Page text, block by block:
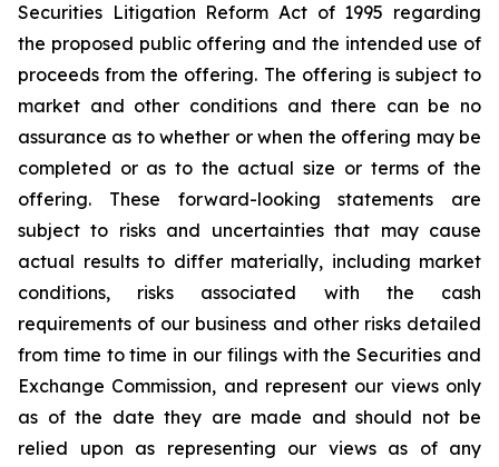
Securities Litigation Reform Act of 1995 regarding
the proposed public offering and the intended use of
proceeds from the offering. The offering is subject to
market and other conditions and there can be no
assurance as to whether or when the offering may be
completed or as to the actual size or terms of the
offering. These forward-looking statements are
subject to risks and uncertainties that may cause
actual results to differ materially, including market
conditions, risks associated with the cash
requirements of our business and other risks detailed
from time to time in our filings with the Securities and
Exchange Commission, and represent our views only
as of the date they are made and should not be
relied upon as representing our views as of any